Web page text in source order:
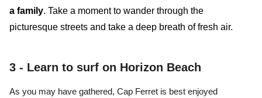
a family. Take a moment to wander through the
picturesque streets and take a deep breath of fresh air.
3 - Learn to surf on Horizon Beach
As you may have gathered, Cap Ferret is best enjoyed